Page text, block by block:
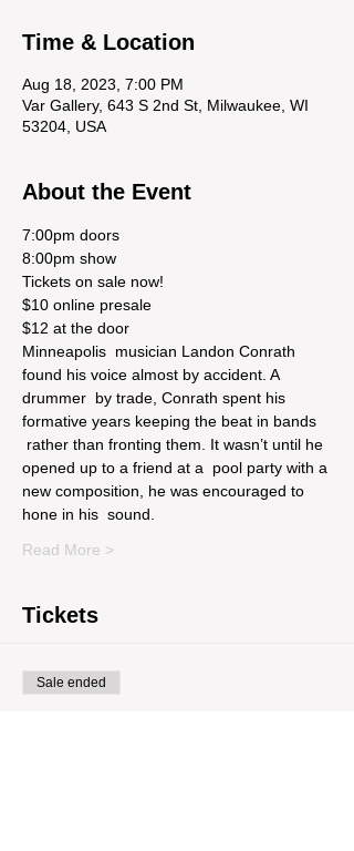
Time & Location
Aug 18, 2023, 7:00 PM
Var Gallery, 643 S 2nd St, Milwaukee, WI
53204, USA
About the Event
7:00pm doors
8:00pm show
Tickets on sale now!
$10 online presale
$12 at the door
Minneapolis  musician Landon Conrath
found his voice almost by accident. A
drummer  by trade, Conrath spent his
formative years keeping the beat in bands
rather than fronting them. It wasn’t until he
opened up to a friend at a  pool party with a
new composition, he was encouraged to
hone in his  sound.
Read More >
Tickets
Sale ended